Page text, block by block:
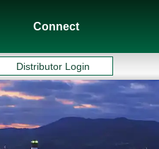
Connect
Distributor Login